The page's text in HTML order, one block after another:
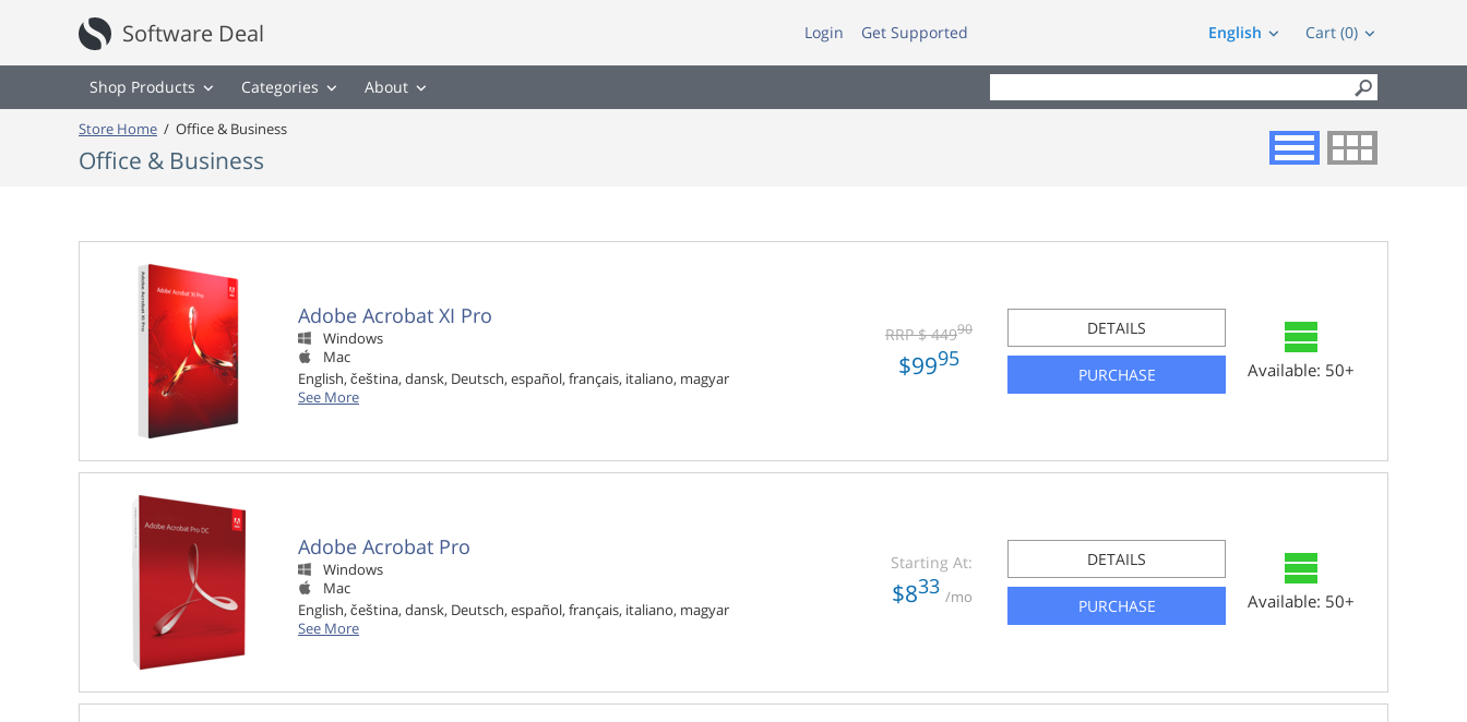
Software Deal Cart (0)
English
Login Get Supported
Shop Products Categories About
Store Home / Office & Business
Office & Business
Adobe Acrobat XI Pro
 Windows

Mac
English, čeština, dansk, Deutsch, español, français, italiano, magyar
See More
RRP $ 44990
$9995
DETAILS
PURCHASE Available: 50+
Adobe Acrobat Pro
 Windows

Mac
English, čeština, dansk, Deutsch, español, français, italiano, magyar
See More
Starting At:
$833 /mo
DETAILS
PURCHASE Available: 50+